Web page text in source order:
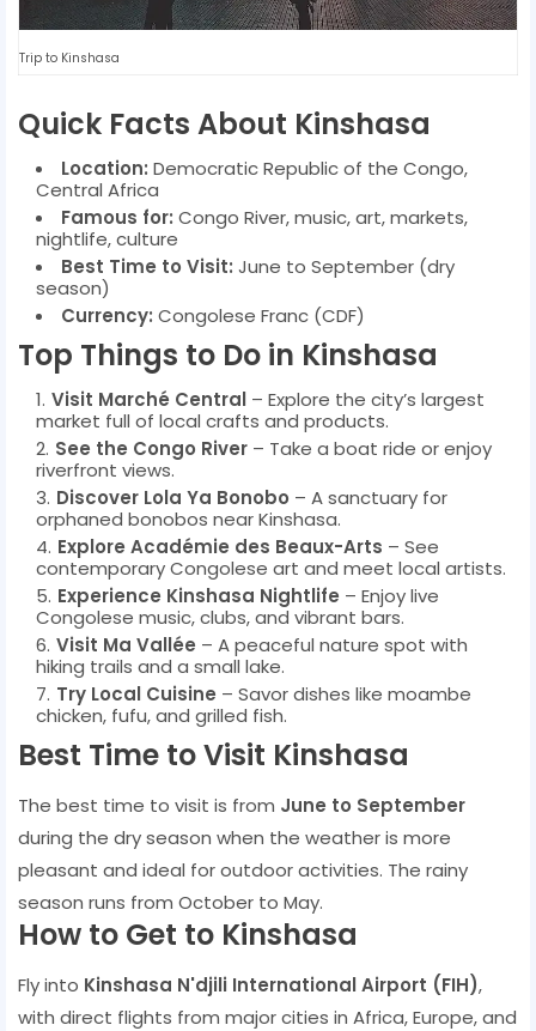
Trip to Kinshasa
Quick Facts About Kinshasa
Location: Democratic Republic of the Congo,
Central Africa
Famous for: Congo River, music, art, markets,
nightlife, culture
Best Time to Visit: June to September (dry
season)
Currency: Congolese Franc (CDF)
Top Things to Do in Kinshasa
Visit Marché Central – Explore the city’s largest
market full of local crafts and products.
See the Congo River – Take a boat ride or enjoy
riverfront views.
Discover Lola Ya Bonobo – A sanctuary for
orphaned bonobos near Kinshasa.
Explore Académie des Beaux-Arts – See
contemporary Congolese art and meet local artists.
Experience Kinshasa Nightlife – Enjoy live
Congolese music, clubs, and vibrant bars.
Visit Ma Vallée – A peaceful nature spot with
hiking trails and a small lake.
Try Local Cuisine – Savor dishes like moambe
chicken, fufu, and grilled fish.
Best Time to Visit Kinshasa
The best time to visit is from June to September
during the dry season when the weather is more
pleasant and ideal for outdoor activities. The rainy
season runs from October to May.
How to Get to Kinshasa
Fly into Kinshasa N'djili International Airport (FIH),
with direct flights from major cities in Africa, Europe, and